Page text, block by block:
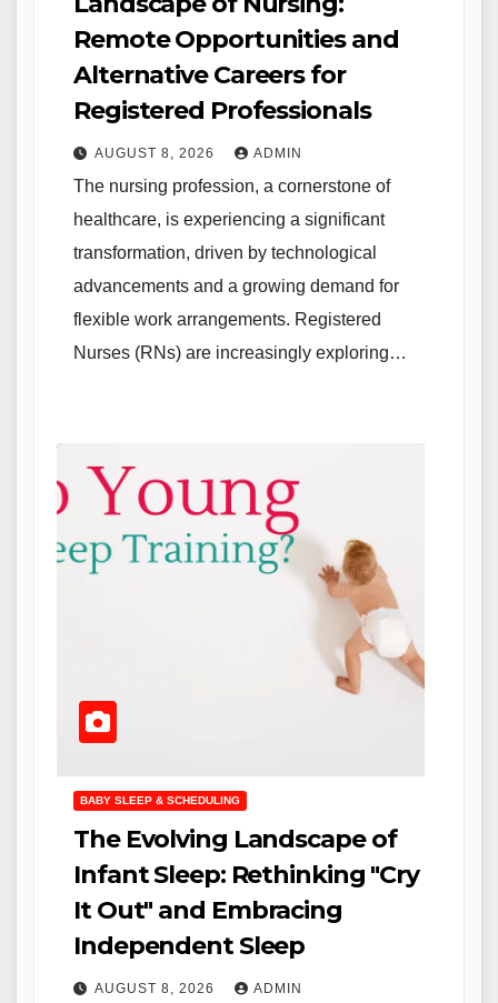
Remote Opportunities and
Alternative Careers for
Registered Professionals
AUGUST 8, 2026 ADMIN
The nursing profession, a cornerstone of
healthcare, is experiencing a significant
transformation, driven by technological
advancements and a growing demand for
flexible work arrangements. Registered
Nurses (RNs) are increasingly exploring…
BABY SLEEP & SCHEDULING
The Evolving Landscape of
Infant Sleep: Rethinking "Cry
It Out" and Embracing
Independent Sleep
AUGUST 8, 2026 ADMIN